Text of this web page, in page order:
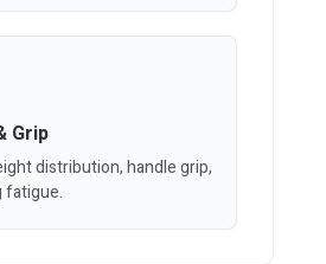
Grip
distribution, handle grip,
fatigue.